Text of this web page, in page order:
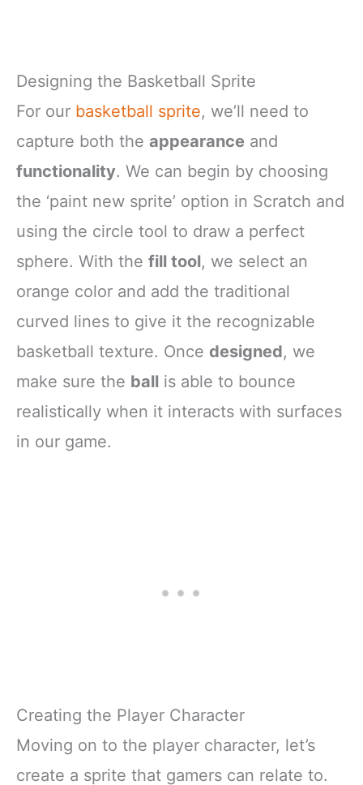
Designing the Basketball Sprite
For our basketball sprite, we’ll need to
capture both the appearance and
functionality. We can begin by choosing
the ‘paint new sprite’ option in Scratch and
using the circle tool to draw a perfect
sphere. With the fill tool, we select an
orange color and add the traditional
curved lines to give it the recognizable
basketball texture. Once designed, we
make sure the ball is able to bounce
realistically when it interacts with surfaces
in our game.
Creating the Player Character
Moving on to the player character, let’s
create a sprite that gamers can relate to.